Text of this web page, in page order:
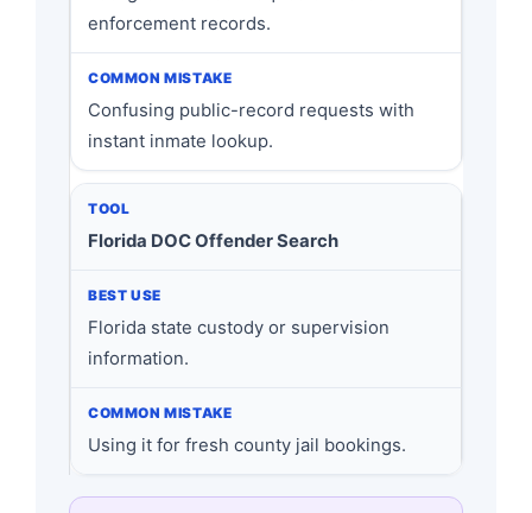
enforcement records.
Confusing public-record requests with
instant inmate lookup.
Florida DOC Offender Search
Florida state custody or supervision
information.
Using it for fresh county jail bookings.